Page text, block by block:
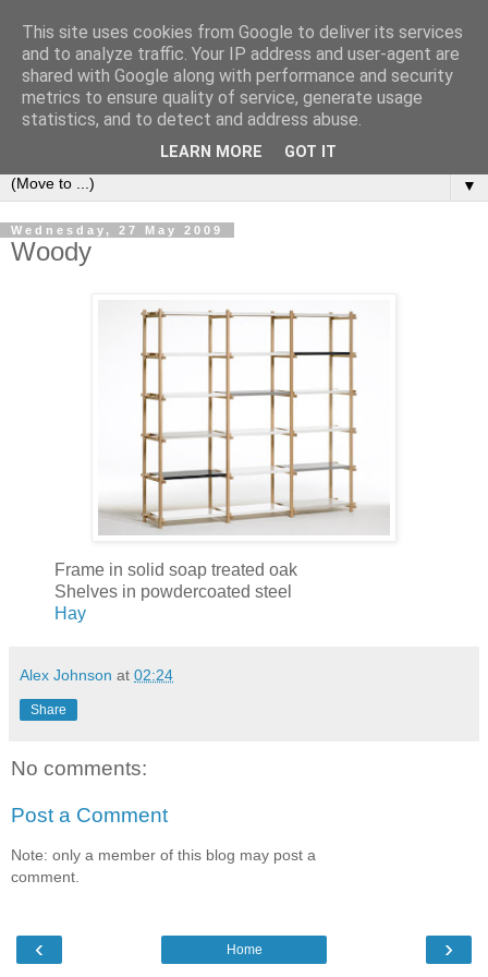
Bookshelf
The home of interesting bookshelves, bookcases and things
that look like them since 2007
▼
Wednesday, 27 May 2009
Woody
Frame in solid soap treated oak
Shelves in powdercoated steel
Hay
Alex Johnson at 02:24
Share
No comments:
Post a Comment
Note: only a member of this blog may post a
comment.
‹ ›
Home
This site uses cookies from Google to deliver its services
and to analyze traffic. Your IP address and user-agent are
shared with Google along with performance and security
metrics to ensure quality of service, generate usage
statistics, and to detect and address abuse.
LEARN MORE GOT IT